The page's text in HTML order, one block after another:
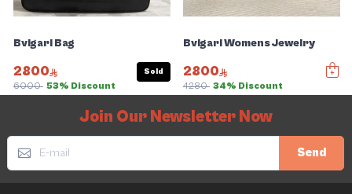
Bvlgari Bag
2800
6000 53% Discount
Sold
Bvlgari Womens Jewelry
2800
4280 34% Discount
Join Our Newsletter Now
Send